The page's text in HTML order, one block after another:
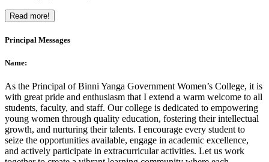
Read more!
Principal Messages
Name:
As the Principal of Binni Yanga Government Women’s College, it is
with great pride and enthusiasm that I extend a warm welcome to all
students, faculty, and staff. Our college is dedicated to empowering
young women through quality education, fostering their intellectual
growth, and nurturing their talents. I encourage every student to
seize the opportunities available, engage in academic excellence,
and actively participate in extracurricular activities. Let us work